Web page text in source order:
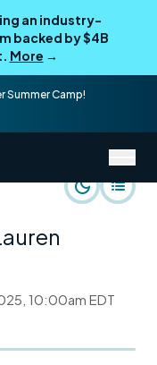
an industry-
backed by $4B
More →
Summer Camp!
10:00am EDT